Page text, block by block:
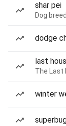
shar pei
Dog breed
dodge
last
The Last
winter